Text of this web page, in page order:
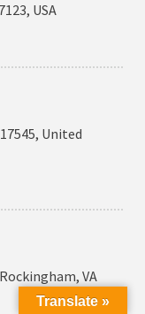
USA
United
VA
Translate »